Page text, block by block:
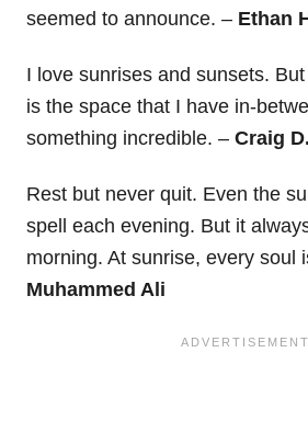
seemed to announce. – Ethan
I love sunrises and sunsets.
is the space that I have in-
something incredible. – Craig
Rest but never quit. Even the
spell each evening. But it
morning. At sunrise, every soul
Muhammed Ali